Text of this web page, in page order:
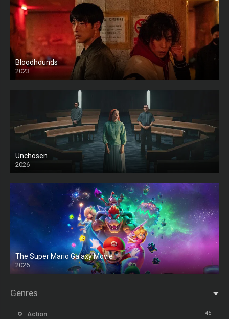
Bloodhounds
2023
Unchosen
2026
The Super Mario Galaxy Movie
2026
HD
Genres
Action 45